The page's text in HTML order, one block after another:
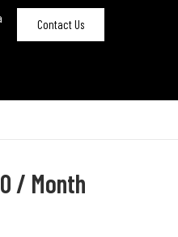
Contact Us
/ Month